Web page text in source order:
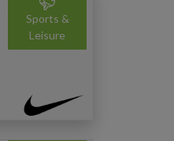
Sports &
Leisure